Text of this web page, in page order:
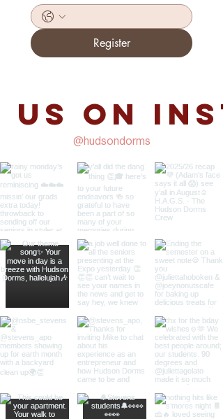
Register
on
@hudsondorms